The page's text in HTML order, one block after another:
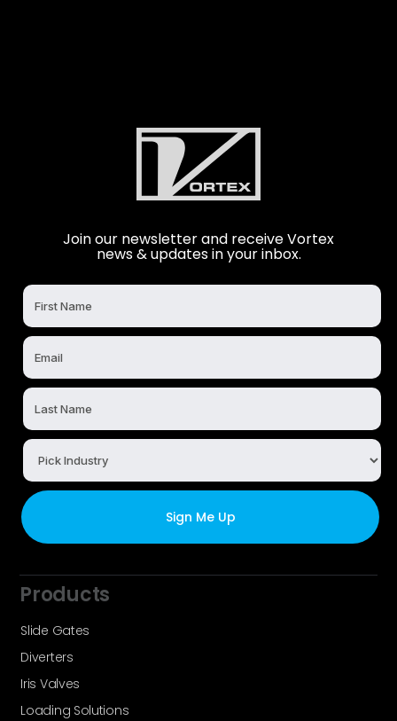
Join our newsletter and receive Vortex
news & updates in your inbox.
Products
Slide Gates
Diverters
Iris Valves
Loading Solutions